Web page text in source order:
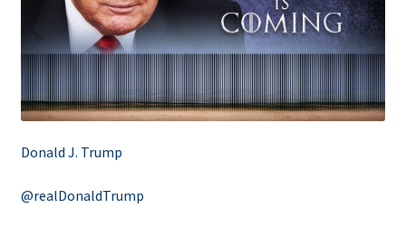
Donald J. Trump
@realDonaldTrump